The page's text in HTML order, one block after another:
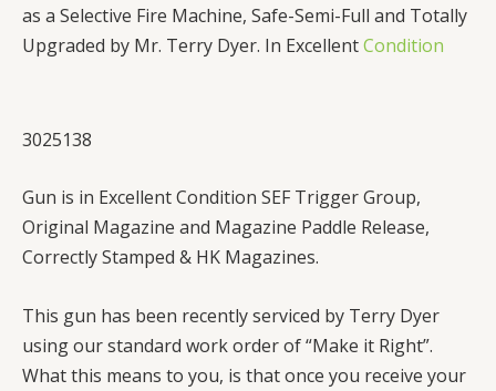
as a Selective Fire Machine, Safe-Semi-Full and Totally
Upgraded by Mr. Terry Dyer. In ExcellentCondition
3025138
Gun is in Excellent Condition SEF Trigger Group,
Original Magazine and Magazine Paddle Release,
Correctly Stamped & HK Magazines.
This gun has been recently serviced by Terry Dyer
using our standard work order of “Make it Right”.
What this means to you, is that once you receive your